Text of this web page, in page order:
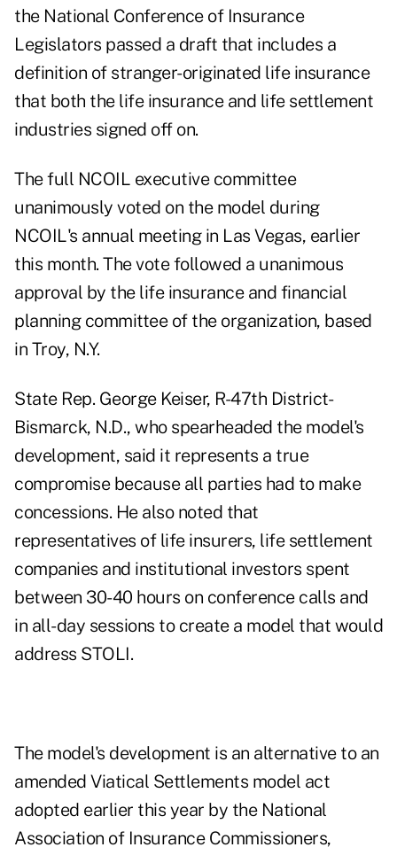
the National Conference of Insurance
Legislators passed a draft that includes a
definition of stranger-originated life insurance
that both the life insurance and life settlement
industries signed off on.
The full NCOIL executive committee
unanimously voted on the model during
NCOIL's annual meeting in Las Vegas, earlier
this month. The vote followed a unanimous
approval by the life insurance and financial
planning committee of the organization, based
in Troy, N.Y.
State Rep. George Keiser, R-47th District-
Bismarck, N.D., who spearheaded the model's
development, said it represents a true
compromise because all parties had to make
concessions. He also noted that
representatives of life insurers, life settlement
companies and institutional investors spent
between 30-40 hours on conference calls and
in all-day sessions to create a model that would
address STOLI.
The model's development is an alternative to an
amended Viatical Settlements model act
adopted earlier this year by the National
Association of Insurance Commissioners,